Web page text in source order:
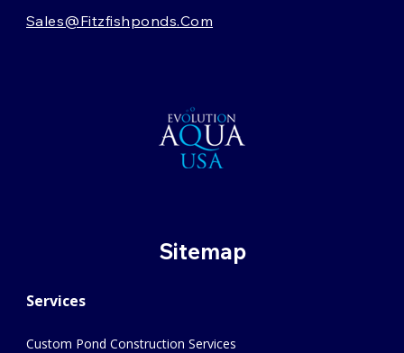
Sales@fitzfishponds.com
Sitemap
Services
Custom Pond Construction Services